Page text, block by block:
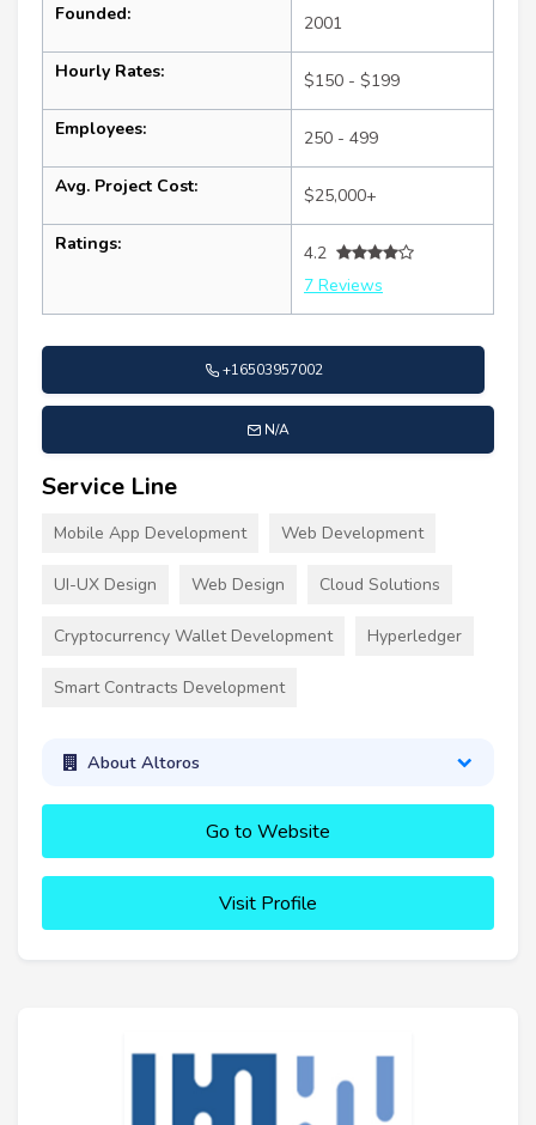
Founded: 2001
Hourly Rates: $150 - $199
Employees: 250 - 499
Avg. Project Cost: $25,000+
Ratings:
4.2
7 Reviews
+16503957002
N/A
Service Line
Mobile App Development Web Development
UI-UX Design Web Design Cloud Solutions
Cryptocurrency Wallet Development Hyperledger
Smart Contracts Development
About Altoros
Go to Website
Visit Profile